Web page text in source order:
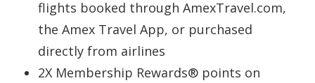
flights booked through AmexTravel.com,
the Amex Travel App, or purchased
directly from airlines
2X Membership Rewards® points on